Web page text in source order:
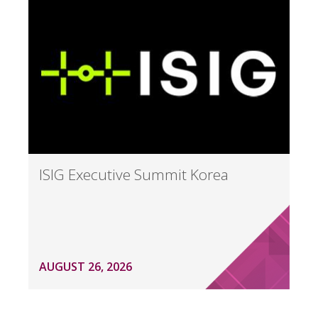
ISIG Executive Summit Korea
AUGUST 26, 2026